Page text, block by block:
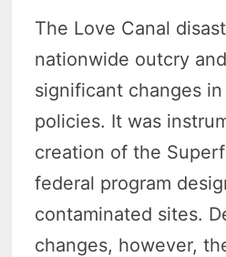
The Love Canal
nationwide outcry
significant changes
policies. It was
creation of the
federal program
contaminated sites.
changes, however,